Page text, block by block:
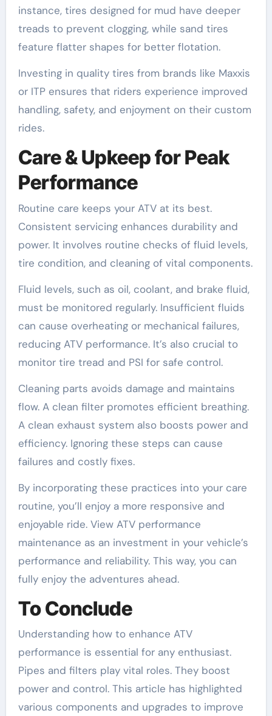
instance, tires designed for mud have deeper
treads to prevent clogging, while sand tires
feature flatter shapes for better flotation.
Investing in quality tires from brands like Maxxis
or ITP ensures that riders experience improved
handling, safety, and enjoyment on their custom
rides.
Care & Upkeep for Peak
Performance
Routine care keeps your ATV at its best.
Consistent servicing enhances durability and
power. It involves routine checks of fluid levels,
tire condition, and cleaning of vital components.
Fluid levels, such as oil, coolant, and brake fluid,
must be monitored regularly. Insufficient fluids
can cause overheating or mechanical failures,
reducing ATV performance. It’s also crucial to
monitor tire tread and PSI for safe control.
Cleaning parts avoids damage and maintains
flow. A clean filter promotes efficient breathing.
A clean exhaust system also boosts power and
efficiency. Ignoring these steps can cause
failures and costly fixes.
By incorporating these practices into your care
routine, you’ll enjoy a more responsive and
enjoyable ride. View ATV performance
maintenance as an investment in your vehicle’s
performance and reliability. This way, you can
fully enjoy the adventures ahead.
To Conclude
Understanding how to enhance ATV
performance is essential for any enthusiast.
Pipes and filters play vital roles. They boost
power and control. This article has highlighted
various components and upgrades to improve